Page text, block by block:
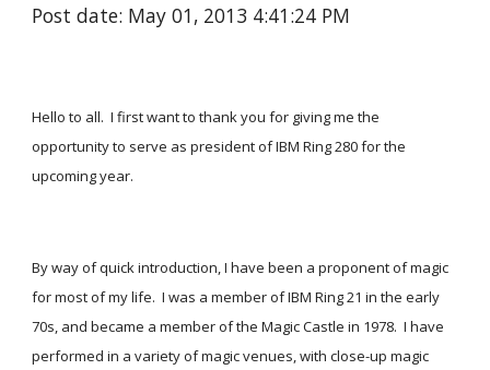
Post date: May 01, 2013 4:41:24 PM
Hello to all.  I first want to thank you for giving me the
opportunity to serve as president of IBM Ring 280 for the
upcoming year.
By way of quick introduction, I have been a proponent of magic
for most of my life.  I was a member of IBM Ring 21 in the early
70s, and became a member of the Magic Castle in 1978.  I have
performed in a variety of magic venues, with close-up magic